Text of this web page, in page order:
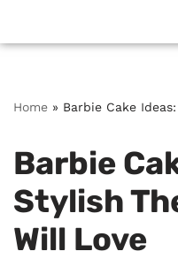
Skip
Home » Barbie Cake
Barbie
Stylish
Will Love